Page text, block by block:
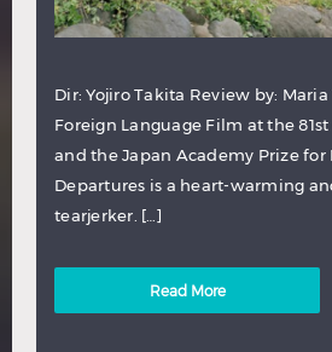
Dir: Yojiro Takita Review by:
Foreign Language Film at the
and the Japan Academy Prize for
Departures is a heart-warming
tearjerker. […]
Read More